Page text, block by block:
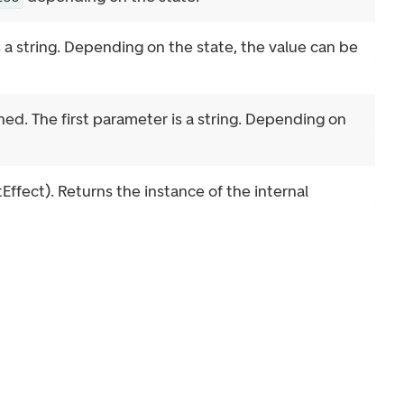
string. Depending on the state, the value can be
The first parameter is a string. Depending on
Returns the instance of the internal